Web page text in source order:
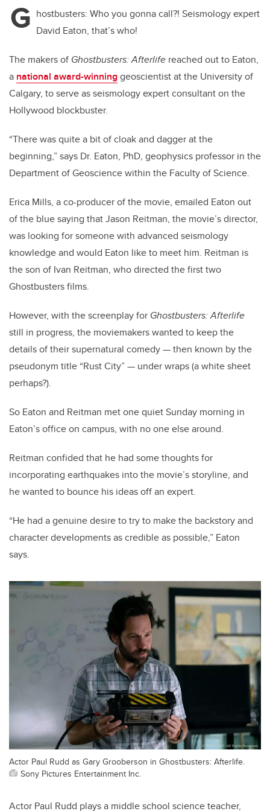
G hostbusters: Who you gonna call?! Seismology expert
David Eaton, that’s who!
The makers of Ghostbusters: Afterlife reached out to Eaton,
a national award-winninggeoscientist at the University of
Calgary, to serve as seismology expert consultant on the
Hollywood blockbuster.
“There was quite a bit of cloak and dagger at the
beginning,” says Dr. Eaton, PhD, geophysics professor in the
Department of Geoscience within the Faculty of Science.
Erica Mills, a co-producer of the movie, emailed Eaton out
of the blue saying that Jason Reitman, the movie’s director,
was looking for someone with advanced seismology
knowledge and would Eaton like to meet him. Reitman is
the son of Ivan Reitman, who directed the first two
Ghostbusters films.
However, with the screenplay for Ghostbusters: Afterlife
still in progress, the moviemakers wanted to keep the
details of their supernatural comedy — then known by the
pseudonym title “Rust City” — under wraps (a white sheet
perhaps?).
So Eaton and Reitman met one quiet Sunday morning in
Eaton’s office on campus, with no one else around.
Reitman confided that he had some thoughts for
incorporating earthquakes into the movie’s storyline, and
he wanted to bounce his ideas off an expert.
“He had a genuine desire to try to make the backstory and
character developments as credible as possible,” Eaton
says.
Actor Paul Rudd as Gary Grooberson in Ghostbusters: Afterlife.
Sony Pictures Entertainment Inc.
Actor Paul Rudd plays a middle school science teacher,